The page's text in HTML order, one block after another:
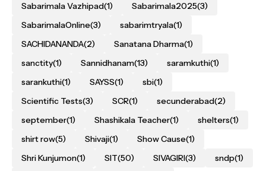
Sabarimala Vazhipad(1) Sabarimala2025(3)
SabarimalaOnline(3) sabarimtryala(1)
SACHIDANANDA(2) Sanatana Dharma(1)
sanctity(1) Sannidhanam(13) saramkuthi(1)
sarankuthi(1) SAYSS(1) sbi(1)
Scientific Tests(3) SCR(1) secunderabad(2)
september(1) Shashikala Teacher(1) shelters(1)
shirt row(5) Shivaji(1) Show Cause(1)
Shri Kunjumon(1) SIT(50) SIVAGIRI(3) sndp(1)